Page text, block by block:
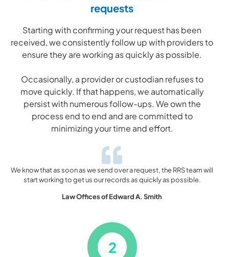
requests
Starting with confirming your request has been
received, we consistently follow up with providers to
ensure they are working as quickly as possible.
Occasionally, a provider or custodian refuses to
move quickly. If that happens, we automatically
persist with numerous follow-ups. We own the
process end to end and are committed to
minimizing your time and effort.
We know that as soon as we send over a request, the RRS team will
start working to get us our records as quickly as possible.
Law Offices of Edward A. Smith
2